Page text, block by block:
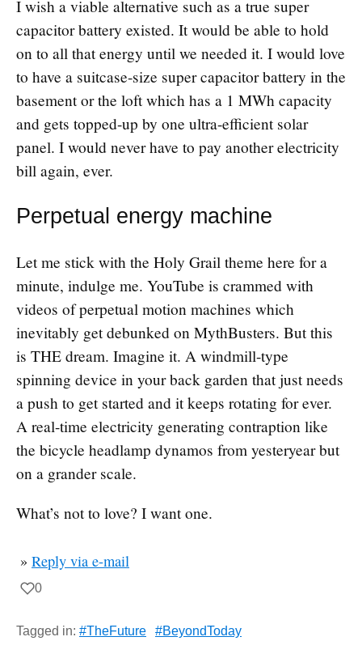
I wish a viable alternative such as a true super
capacitor battery existed. It would be able to hold
on to all that energy until we needed it. I would love
to have a suitcase-size super capacitor battery in the
basement or the loft which has a 1 MWh capacity
and gets topped-up by one ultra-efficient solar
panel. I would never have to pay another electricity
bill again, ever.
Perpetual energy machine
Let me stick with the Holy Grail theme here for a
minute, indulge me. YouTube is crammed with
videos of perpetual motion machines which
inevitably get debunked on MythBusters. But this
is THE dream. Imagine it. A windmill-type
spinning device in your back garden that just needs
a push to get started and it keeps rotating for ever.
A real-time electricity generating contraption like
the bicycle headlamp dynamos from yesteryear but
on a grander scale.
What’s not to love? I want one.
» Reply via e-mail
0
Tagged in: #TheFuture #BeyondToday